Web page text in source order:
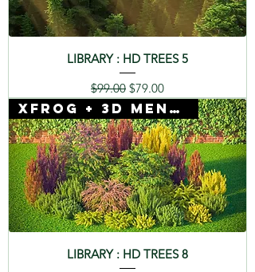
LIBRARY : HD TREES 5
Regular Price
$99.00 Sale Price
$79.00
Xfrog + 3D Mentor
LIBRARY : HD TREES 8